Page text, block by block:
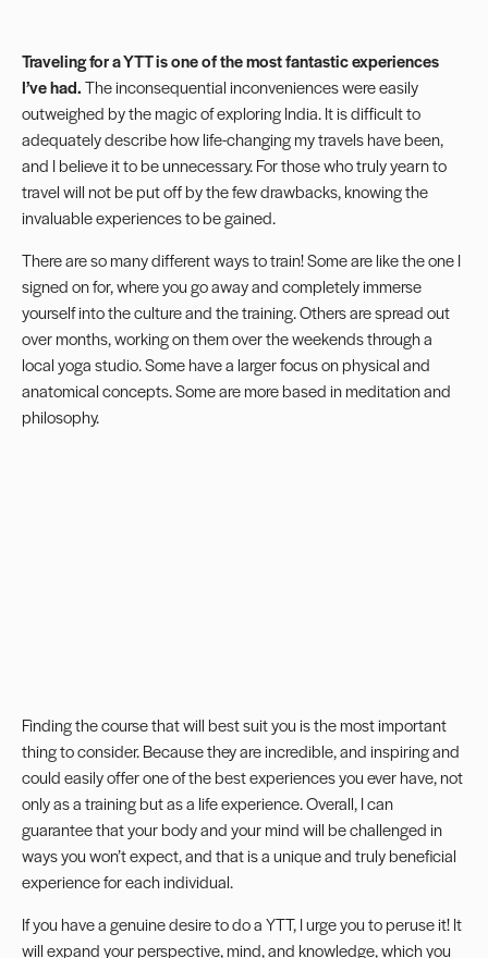
Traveling for a YTT is one of the most fantastic experiences
I’ve had.The inconsequential inconveniences were easily
outweighed by the magic of exploring India. It is difficult to
adequately describe how life-changing my travels have been,
and I believe it to be unnecessary. For those who truly yearn to
travel will not be put off by the few drawbacks, knowing the
invaluable experiences to be gained.
There are so many different ways to train! Some are like the one I
signed on for, where you go away and completely immerse
yourself into the culture and the training. Others are spread out
over months, working on them over the weekends through a
local yoga studio. Some have a larger focus on physical and
anatomical concepts. Some are more based in meditation and
philosophy.
Finding the course that will best suit you is the most important
thing to consider. Because they are incredible, and inspiring and
could easily offer one of the best experiences you ever have, not
only as a training but as a life experience. Overall, I can
guarantee that your body and your mind will be challenged in
ways you won’t expect, and that is a unique and truly beneficial
experience for each individual.
If you have a genuine desire to do a YTT, I urge you to peruse it! It
will expand your perspective, mind, and knowledge, which you